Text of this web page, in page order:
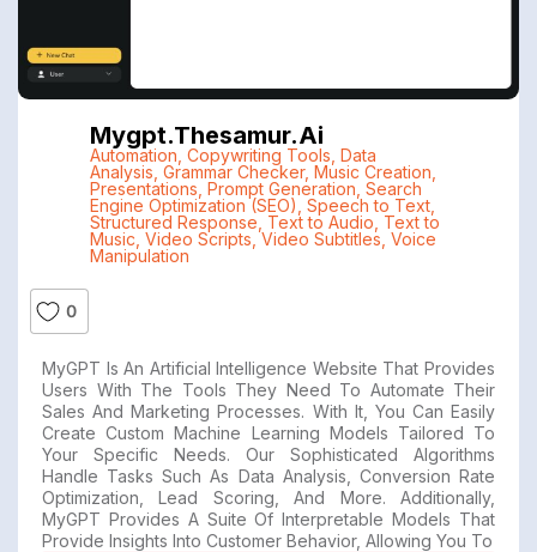
Mygpt.thesamur.ai
Automation Copywriting Tools Data
Analysis Grammar Checker, Music Creation
Presentations Prompt Generation Search
Engine Optimization (SEO) Speech to Text,
Structured Response Text to Audio Text to
Music Video Scripts ,Video Subtitles Voice
Manipulation
0
MyGPT Is An Artificial Intelligence Website That Provides
Users With The Tools They Need To Automate Their
Sales And Marketing Processes. With It, You Can Easily
Create Custom Machine Learning Models Tailored To
Your Specific Needs. Our Sophisticated Algorithms
Handle Tasks Such As Data Analysis, Conversion Rate
Optimization, Lead Scoring, And More. Additionally,
MyGPT Provides A Suite Of Interpretable Models That
Provide Insights Into Customer Behavior, Allowing You To